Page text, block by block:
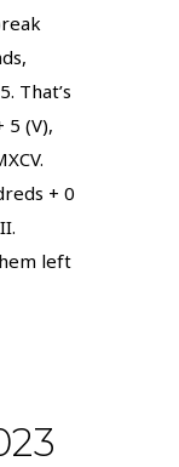
That’s
5 (V),
+ 0
left